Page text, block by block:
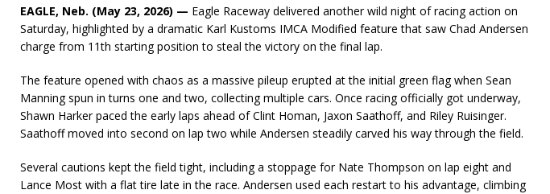
EAGLE, Neb. (May 23, 2026) — Eagle Raceway delivered another wild night of racing action on
Saturday, highlighted by a dramatic Karl Kustoms IMCA Modified feature that saw Chad Andersen
charge from 11th starting position to steal the victory on the final lap.
The feature opened with chaos as a massive pileup erupted at the initial green flag when Sean
Manning spun in turns one and two, collecting multiple cars. Once racing officially got underway,
Shawn Harker paced the early laps ahead of Clint Homan, Jaxon Saathoff, and Riley Ruisinger.
Saathoff moved into second on lap two while Andersen steadily carved his way through the field.
Several cautions kept the field tight, including a stoppage for Nate Thompson on lap eight and
Lance Most with a flat tire late in the race. Andersen used each restart to his advantage, climbing